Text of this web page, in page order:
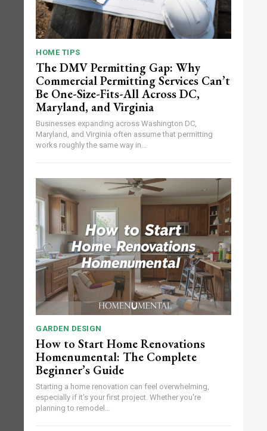
HOME TIPS
The DMV Permitting Gap: Why
Commercial Permitting Services Can’t
Be One-Size-Fits-All Across DC,
Maryland, and Virginia
Businesses expanding across Washington DC,
Maryland, and Virginia often assume that permitting
works roughly the same way in...
GARDEN DESIGN
How to Start Home Renovations
Homenumental: The Complete
Beginner’s Guide
Starting a home renovation can feel overwhelming,
especially if it's your first project. Whether you're
planning to remodel...